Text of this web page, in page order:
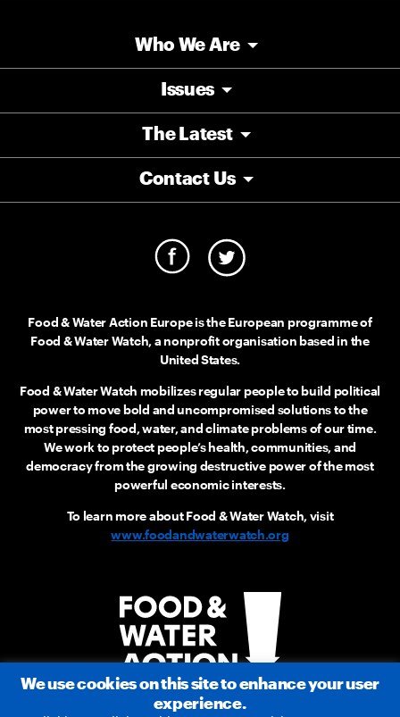
Food & Water Action Europe is the European programme of
Food & Water Watch, a nonprofit organisation based in the
United States.
Food & Water Watch mobilizes regular people to build political
power to move bold and uncompromised solutions to the
most pressing food, water, and climate problems of our time.
We work to protect people’s health, communities, and
democracy from the growing destructive power of the most
powerful economic interests.
To learn more about Food & Water Watch, visit
www.foodandwaterwatch.org
Who We Are
Issues
The Latest
Contact Us
We use cookies on this site to enhance your user
experience.